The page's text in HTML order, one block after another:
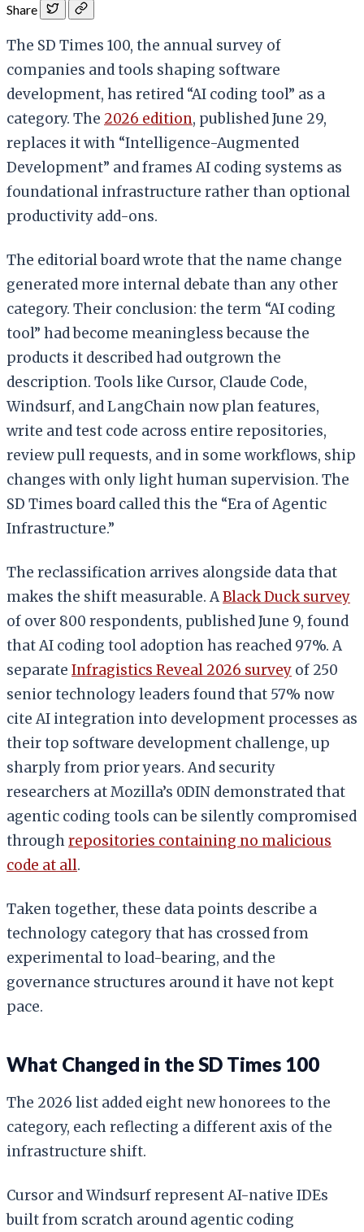
Share
The SD Times 100, the annual survey of
companies and tools shaping software
development, has retired “AI coding tool” as a
category. The 2026 edition, published June 29,
replaces it with “Intelligence-Augmented
Development” and frames AI coding systems as
foundational infrastructure rather than optional
productivity add-ons.
The editorial board wrote that the name change
generated more internal debate than any other
category. Their conclusion: the term “AI coding
tool” had become meaningless because the
products it described had outgrown the
description. Tools like Cursor, Claude Code,
Windsurf, and LangChain now plan features,
write and test code across entire repositories,
review pull requests, and in some workflows, ship
changes with only light human supervision. The
SD Times board called this the “Era of Agentic
Infrastructure.”
The reclassification arrives alongside data that
makes the shift measurable. ABlack Duck survey
of over 800 respondents, published June 9, found
that AI coding tool adoption has reached 97%. A
separate Infragistics Reveal 2026 survey of 250
senior technology leaders found that 57% now
cite AI integration into development processes as
their top software development challenge, up
sharply from prior years. And security
researchers at Mozilla’s 0DIN demonstrated that
agentic coding tools can be silently compromised
throughrepositories containing no malicious
code at all.
Taken together, these data points describe a
technology category that has crossed from
experimental to load-bearing, and the
governance structures around it have not kept
pace.
What Changed in the SD Times 100
The 2026 list added eight new honorees to the
category, each reflecting a different axis of the
infrastructure shift.
Cursor and Windsurf represent AI-native IDEs
built from scratch around agentic coding